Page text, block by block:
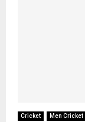
Cricket Men Cricket